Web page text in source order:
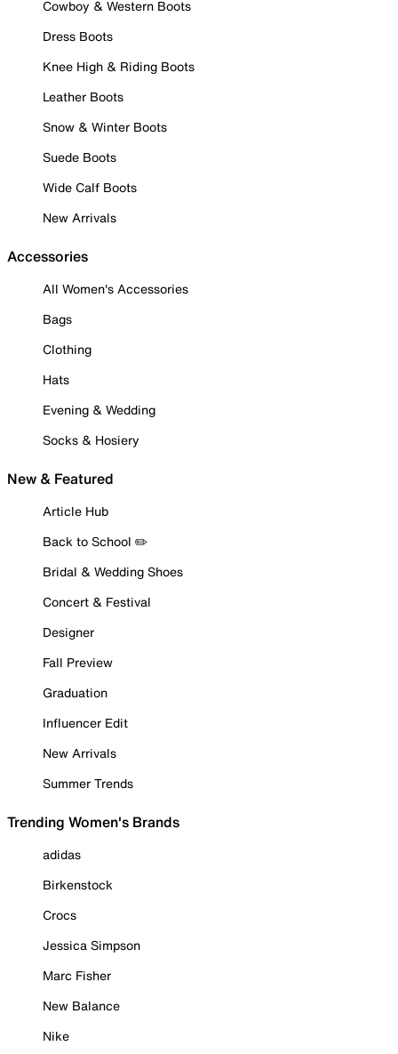
Cowboy & Western Boots
Dress Boots
Knee High & Riding Boots
Leather Boots
Snow & Winter Boots
Suede Boots
Wide Calf Boots
New Arrivals
Accessories
All Women's Accessories
Bags
Clothing
Hats
Evening & Wedding
Socks & Hosiery
New & Featured
Article Hub
Back to School ✏️
Bridal & Wedding Shoes
Concert & Festival
Designer
Fall Preview
Graduation
Influencer Edit
New Arrivals
Summer Trends
Trending Women's Brands
adidas
Birkenstock
Crocs
Jessica Simpson
Marc Fisher
New Balance
Nike